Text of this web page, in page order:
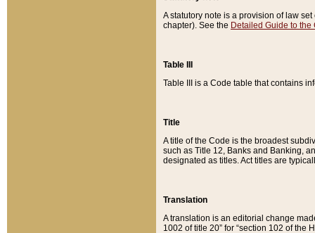
A statutory note is a provision of law
chapter). See the Detailed Guide to the
Table III
Table III is a Code table that contains
Title
A title of the Code is the broadest
such as Title 12, Banks and Banking,
designated as titles. Act titles are
Translation
A translation is an editorial change
1002 of title 20” for “section 102 of the